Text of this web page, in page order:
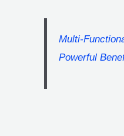
Multi-
Powerful